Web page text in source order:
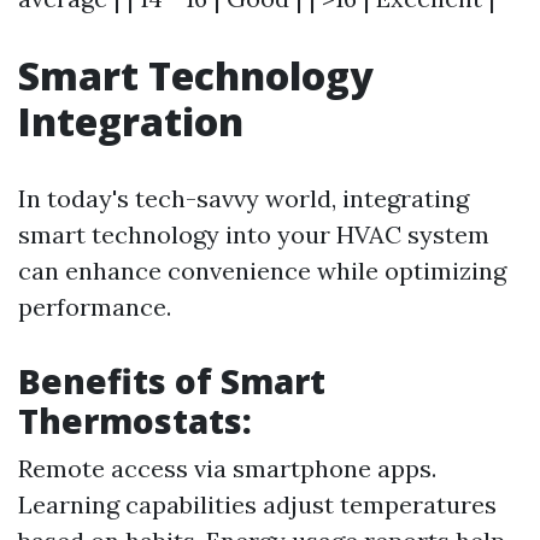
Smart Technology
Integration
In today's tech-savvy world, integrating
smart technology into your HVAC system
can enhance convenience while optimizing
performance.
Benefits of Smart
Thermostats:
Remote access via smartphone apps.
Learning capabilities adjust temperatures